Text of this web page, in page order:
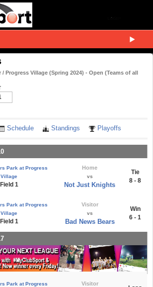
/ Progress Village (Spring 2024) - Open (Teams of all
Schedule Standings Playoffs
Park at Progress
Village
Field 1
Home
vs
Not Just Knights
Tie
8 - 8
Park at Progress
Village
Field 1
Visitor
vs
Bad News Bears
Win
6 - 1
Park at Progress
Visitor